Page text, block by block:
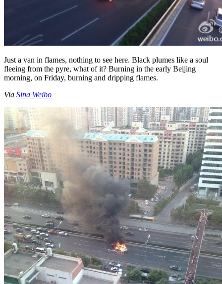
Just a van in flames, nothing to see here. Black plumes like a soul
fleeing from the pyre, what of it? Burning in the early Beijing
morning, on Friday, burning and dripping flames.
Via Sina Weibo